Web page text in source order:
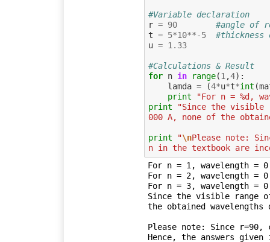
#Variable declaration
r = 90
#angle of
t = 5*10**-5
u = 1.33
#Calculations & Result
for n in range(1 ,4):
lamda = (4*u*t*int (
print
"For n = %d,
print
"Since the visible
000 A, none of the
print "\nPlease note:
n in the textbook are
For n = 1, wavelength =
For n = 2, wavelength =
For n = 3, wavelength =
Since the visible range
the obtained
Please note: Since r=90,